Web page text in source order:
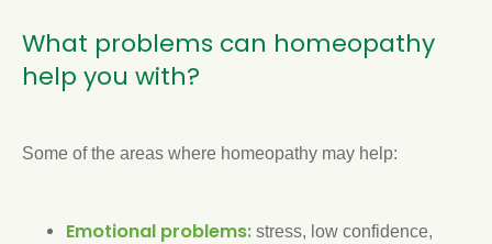
What problems can homeopathy
help you with?
Some of the areas where homeopathy may help:
Emotional problems: stress, low confidence,